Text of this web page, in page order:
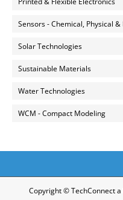
Sensors - Chemical, Physical &
Solar Technologies
Sustainable Materials
Water Technologies
WCM - Compact Modeling
Copyright © TechConnect